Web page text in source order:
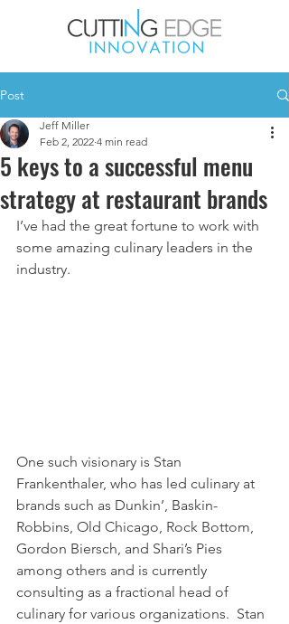
Post
5 keys to a successful menu
strategy at restaurant brands
Jeff Miller
Feb 2, 2022 4 min read
I’ve had the great fortune to work with
some amazing culinary leaders in the
industry.
One such visionary is Stan
Frankenthaler, who has led culinary at
brands such as Dunkin’, Baskin-
Robbins, Old Chicago, Rock Bottom,
Gordon Biersch, and Shari’s Pies
among others and is currently
consulting as a fractional head of
culinary for various organizations.  Stan